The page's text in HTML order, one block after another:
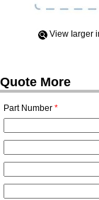
View Iarger
Quote More
Part Number *